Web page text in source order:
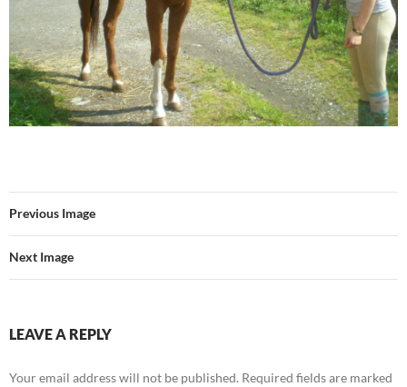
Previous Image
Next Image
LEAVE A REPLY
Your email address will not be published. Required fields are marked